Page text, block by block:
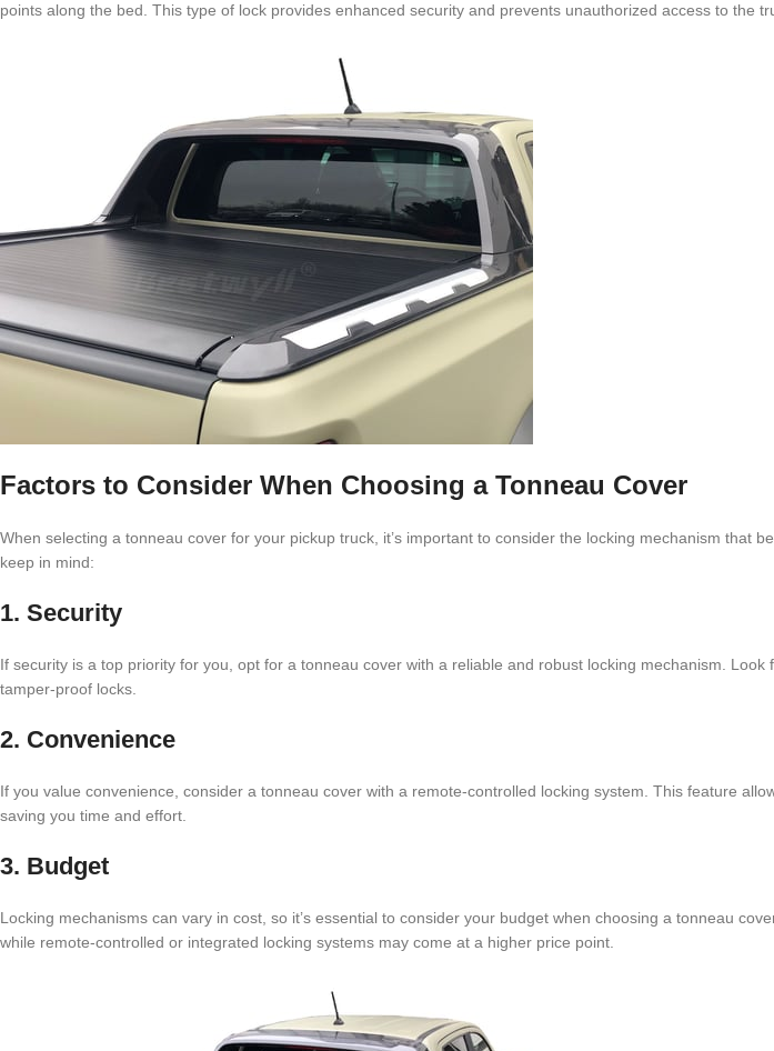
points along the bed. This type of lock provides enhanced security and prevents unauthorized access to the
Factors to Consider When Choosing a Tonneau Cover
When selecting a tonneau cover for your pickup truck, it’s important to consider the locking mechanism that
keep in mind:
1. Security
If security is a top priority for you, opt for a tonneau cover with a reliable and robust locking mechanism.
tamper-proof locks.
2. Convenience
If you value convenience, consider a tonneau cover with a remote-controlled locking system. This feature
saving you time and effort.
3. Budget
Locking mechanisms can vary in cost, so it’s essential to consider your budget when choosing a tonneau
while remote-controlled or integrated locking systems may come at a higher price point.